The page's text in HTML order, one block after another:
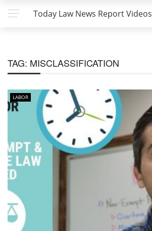
Today Law News Report Videos
TAG: MISCLASSIFICATION
LABOR